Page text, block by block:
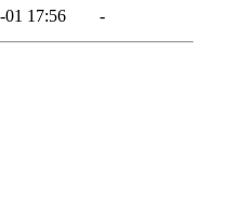
01 17:56 -